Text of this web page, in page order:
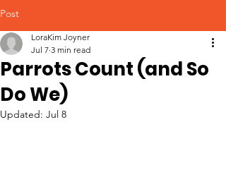
Post
Parrots Count (and So
Do We)
LoraKim Joyner
Jul 7 3 min read
Updated: Jul 8